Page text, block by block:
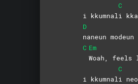
i kkumnal
C
i
D
naneun
C Em
Woah,
i kkumnal
C
i